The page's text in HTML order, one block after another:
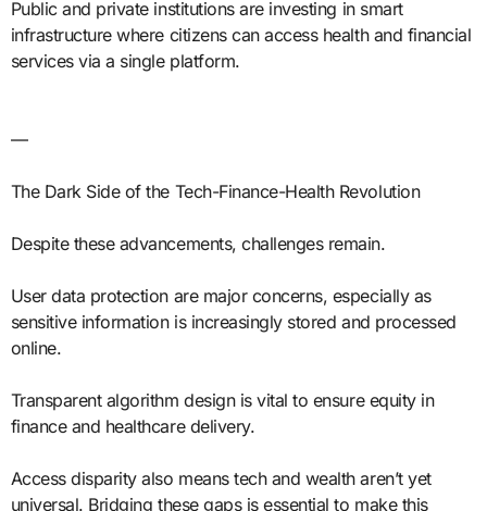
Public and private institutions are investing in smart
infrastructure where citizens can access health and financial
services via a single platform.
—
The Dark Side of the Tech-Finance-Health Revolution
Despite these advancements, challenges remain.
User data protection are major concerns, especially as
sensitive information is increasingly stored and processed
online.
Transparent algorithm design is vital to ensure equity in
finance and healthcare delivery.
Access disparity also means tech and wealth aren’t yet
universal. Bridging these gaps is essential to make this